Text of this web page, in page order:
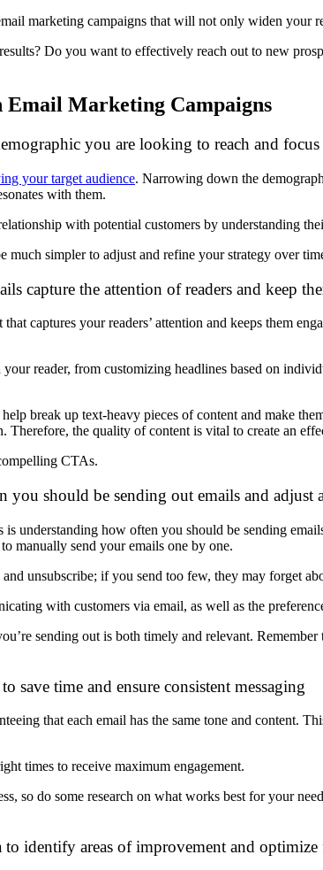
marketing campaigns that will not only widen your
Do you want to effectively reach out to new
Marketing Campaigns
you are looking to reach and
your target audience. Narrowing down the
with them.
with potential customers by understanding
simpler to adjust and refine your strategy over
capture the attention of readers and keep
that captures your readers’ attention and keeps them
reader, from customizing headlines based on
break up text-heavy pieces of content and make
Therefore, the quality of content is vital to create an
CTAs.
should be sending out emails and adjust
understanding how often you should be sending
manually send your emails one by one.
unsubscribe; if you send too few, they may forget
with customers via email, as well as the
sending out is both timely and relevant. Remember
save time and ensure consistent messaging
that each email has the same tone and content.
times to receive maximum engagement.
so do some research on what works best for your
identify areas of improvement and optimize